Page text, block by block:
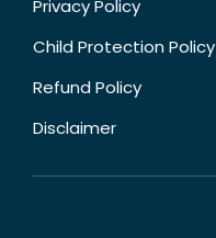
Privacy Policy
Child Protection Policy
Refund Policy
Disclaimer